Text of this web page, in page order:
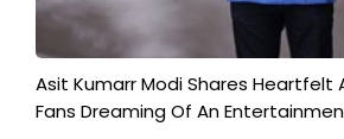
Asit Kumarr Modi Shares Heartfelt
Fans Dreaming Of An